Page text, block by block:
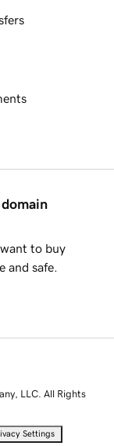
to buy
and safe.
LLC. All Rights
Settings